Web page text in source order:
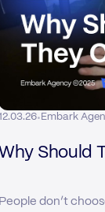
· Embark
Should
People don’t